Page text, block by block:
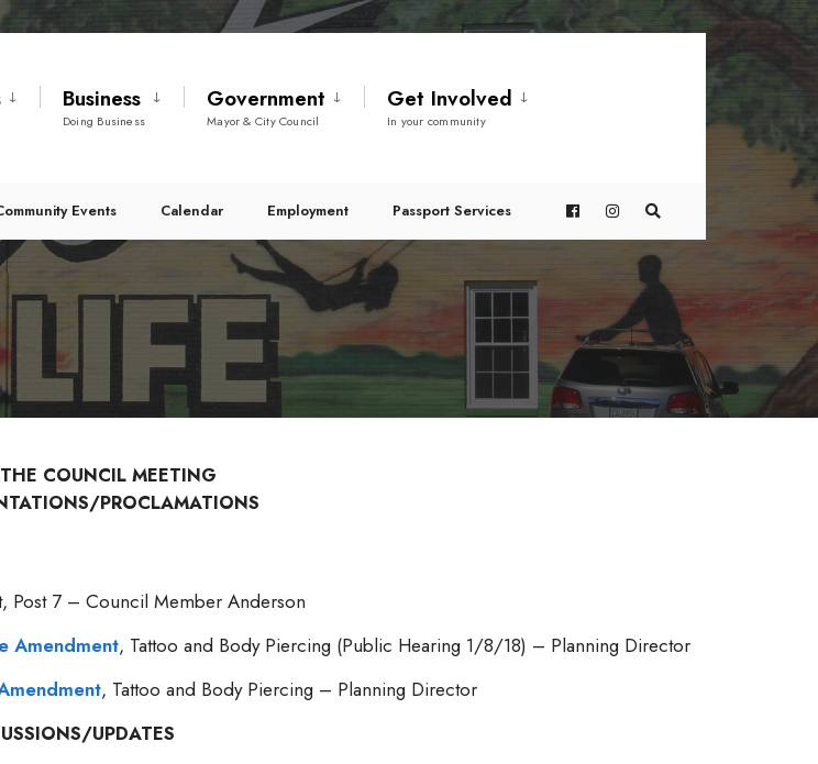
Business
Doing Business
Government
Mayor & City Council
Get Involved
In your community
Events Calendar Employment Passport Services
COUNCIL MEETING
PROCLAMATIONS
Post 7 – Council Member Anderson
Amendment, Tattoo and Body Piercing (Public Hearing 1/8/18) – Planning Director
, Tattoo and Body Piercing – Planning Director
UPDATES